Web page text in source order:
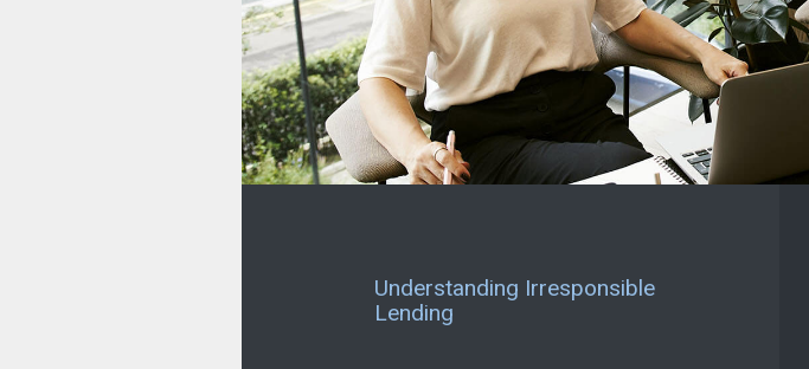
Understanding Irresponsible
Lending